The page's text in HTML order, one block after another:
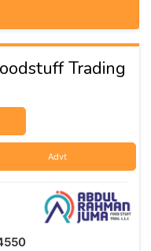
Trading
Advt